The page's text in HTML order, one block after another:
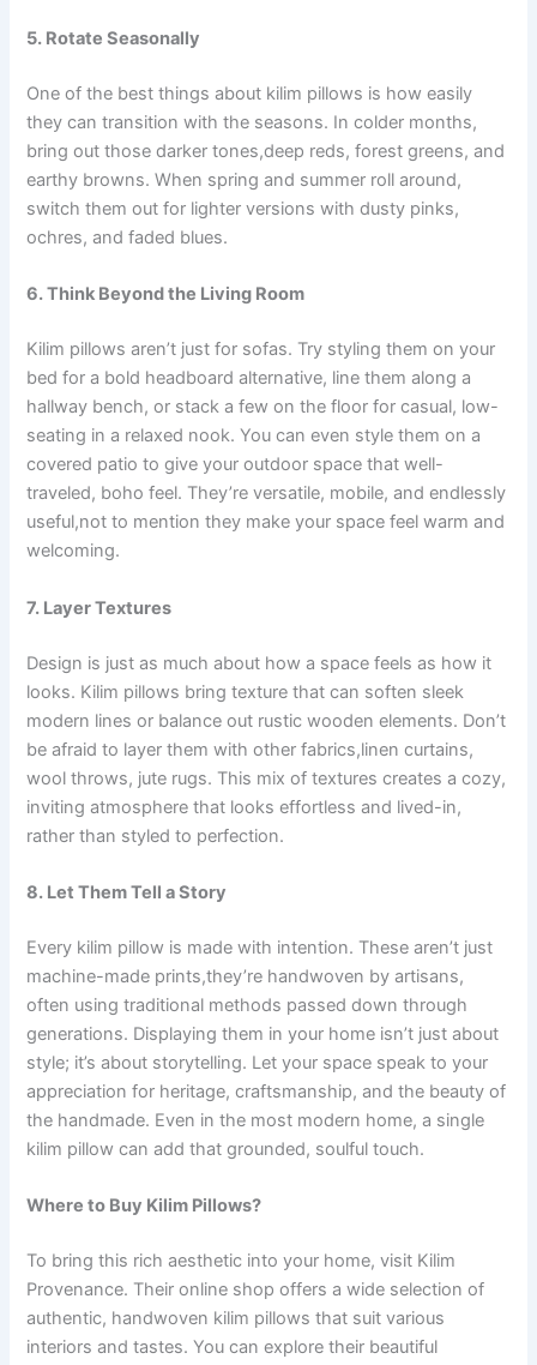
5. Rotate Seasonally
One of the best things about kilim pillows is how easily
they can transition with the seasons. In colder months,
bring out those darker tones,deep reds, forest greens, and
earthy browns. When spring and summer roll around,
switch them out for lighter versions with dusty pinks,
ochres, and faded blues.
6. Think Beyond the Living Room
Kilim pillows aren’t just for sofas. Try styling them on your
bed for a bold headboard alternative, line them along a
hallway bench, or stack a few on the floor for casual, low-
seating in a relaxed nook. You can even style them on a
covered patio to give your outdoor space that well-
traveled, boho feel. They’re versatile, mobile, and endlessly
useful,not to mention they make your space feel warm and
welcoming.
7. Layer Textures
Design is just as much about how a space feels as how it
looks. Kilim pillows bring texture that can soften sleek
modern lines or balance out rustic wooden elements. Don’t
be afraid to layer them with other fabrics,linen curtains,
wool throws, jute rugs. This mix of textures creates a cozy,
inviting atmosphere that looks effortless and lived-in,
rather than styled to perfection.
8. Let Them Tell a Story
Every kilim pillow is made with intention. These aren’t just
machine-made prints,they’re handwoven by artisans,
often using traditional methods passed down through
generations. Displaying them in your home isn’t just about
style; it’s about storytelling. Let your space speak to your
appreciation for heritage, craftsmanship, and the beauty of
the handmade. Even in the most modern home, a single
kilim pillow can add that grounded, soulful touch.
Where to Buy Kilim Pillows?
To bring this rich aesthetic into your home, visit Kilim
Provenance. Their online shop offers a wide selection of
authentic, handwoven kilim pillows that suit various
interiors and tastes. You can explore their beautiful